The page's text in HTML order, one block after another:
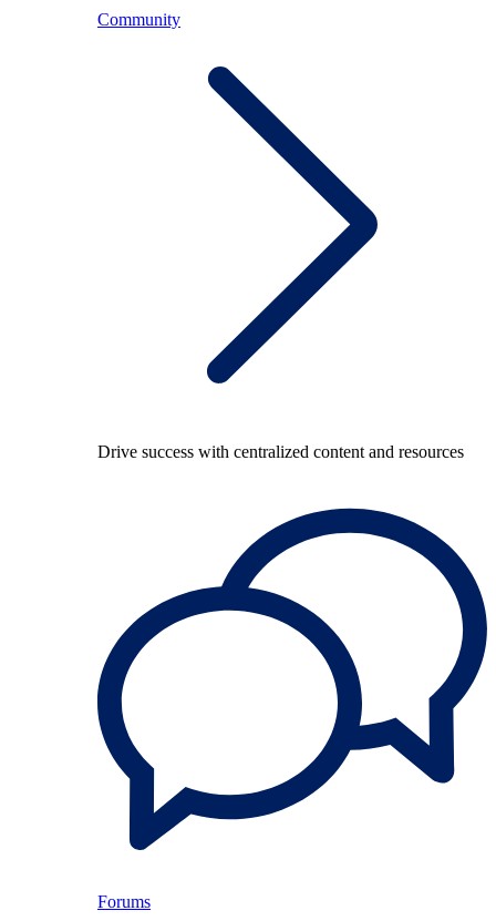
Community
Drive success with centralized content and resources
Forums